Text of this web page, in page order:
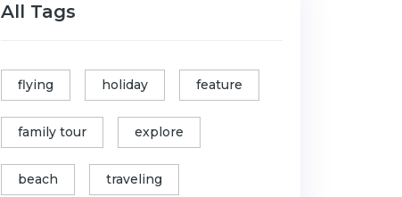
All Tags
flying holiday feature
family tour explore
beach traveling